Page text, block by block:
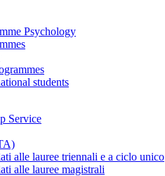
Psychology
students
Service
alle lauree triennali e a ciclo unico
alle lauree magistrali